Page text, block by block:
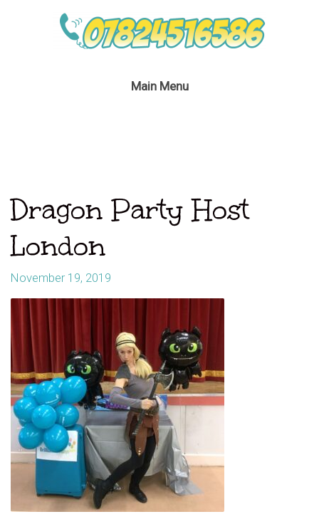
Main Menu
Dragon Party Host
London
November 19, 2019